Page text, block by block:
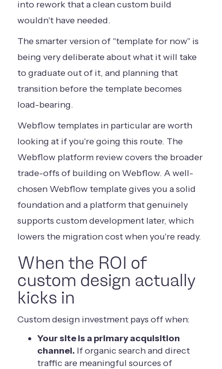
into rework that a clean custom build
wouldn't have needed.
The smarter version of "template for now" is
being very deliberate about what it will take
to graduate out of it, and planning that
transition before the template becomes
load-bearing.
Webflow templates in particular are worth
looking at if you're going this route. The
Webflow platform reviewcovers the broader
trade-offs of building on Webflow. A well-
chosen Webflow template gives you a solid
foundation and a platform that genuinely
supports custom development later, which
lowers the migration cost when you're ready.
When the ROI of
custom design actually
kicks in
Custom design investment pays off when:
Your site is a primary acquisition
channel. If organic search and direct
traffic are meaningful sources of